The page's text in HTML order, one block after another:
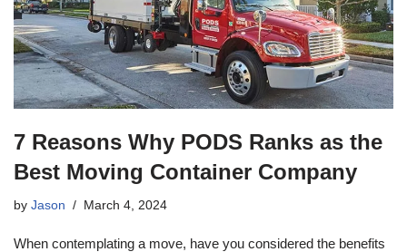
7 Reasons Why PODS Ranks as the
Best Moving Container Company
by Jason March 4, 2024
When contemplating a move, have you considered the benefits